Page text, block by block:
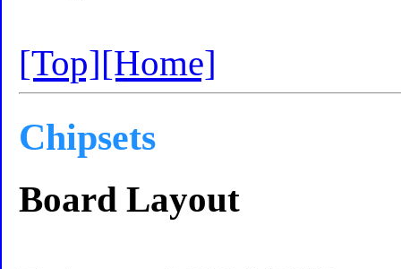
[Top][Home]
Chipsets
Board Layout